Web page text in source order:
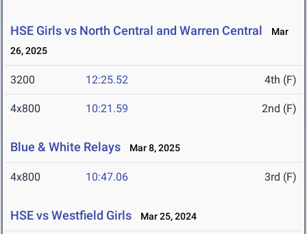
HSE Girls vs North Central and Warren Central
Mar
26, 2025
3200 12:25.52 4th (F)
4x800 10:21.59 2nd (F)
Blue & White Relays Mar 8, 2025
4x800 10:47.06 3rd (F)
HSE vs Westfield Girls Mar 25, 2024